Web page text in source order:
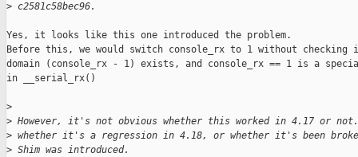
> c2581c58bec96.
Yes, it looks like this one introduced the problem.
Before this, we would switch console_rx to 1 without checking
domain (console_rx - 1) exists, and console_rx == 1 is a
in __serial_rx()
>
> However, it's not obvious whether this worked in 4.17 or
> whether it's a regression in 4.18, or whether it's been
> Shim was introduced.